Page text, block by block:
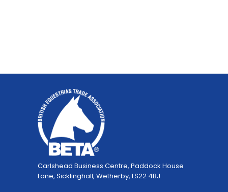
Carlshead Business Centre, Paddock House
Lane, Sicklinghall, Wetherby, LS22 4BJ